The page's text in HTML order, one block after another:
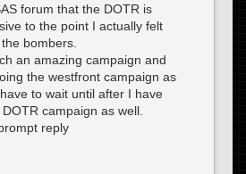
forum that the DOTR is
to the point I actually felt
bombers.
an amazing campaign and
the westfront campaign as
to wait until after I have
campaign as well.
reply